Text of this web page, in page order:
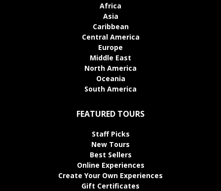
Africa
Asia
Caribbean
Central America
Europe
Middle East
North America
Oceania
South America
FEATURED TOURS
Staff Picks
New Tours
Best Sellers
Online Experiences
Create Your Own Experiences
Gift Certificates